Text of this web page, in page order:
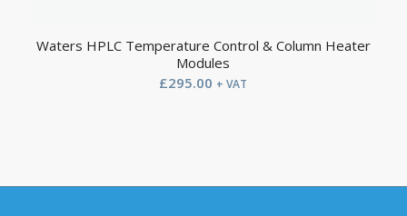
Waters HPLC Temperature Control & Column Heater
Modules
£295.00 + VAT